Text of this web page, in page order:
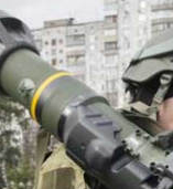
Health
Multimedia
Editorial Comment
Elections 2013